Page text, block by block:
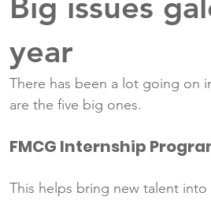
Food &amp; Grocery Co...
year
There has been a lot going on
FMCG Internship
This helps bring new talent